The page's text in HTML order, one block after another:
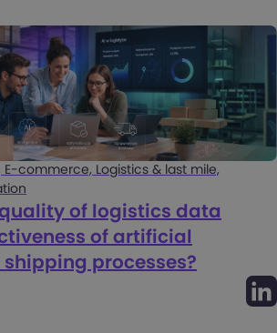
E-commerce, Logistics & last mile,
quality of logistics data
of artificial
processes?